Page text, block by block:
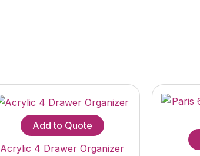
Add to Quote
Acrylic 4 Drawer Organizer